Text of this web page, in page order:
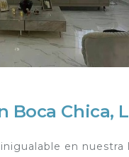
Boca Chica,
en